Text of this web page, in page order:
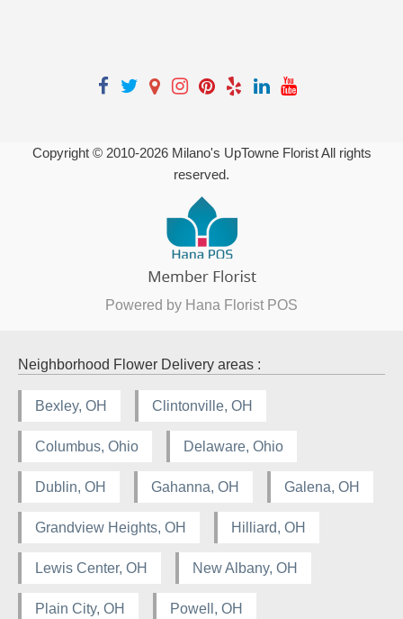
Copyright © 2010-2026Milano's UpTowne Florist All rights
reserved.
Powered by Hana Florist POS
Neighborhood Flower Delivery areas :
Bexley, OH Clintonville, OH
Columbus, Ohio Delaware, Ohio
Dublin, OH Gahanna, OH Galena, OH
Grandview Heights, OH Hilliard, OH
Lewis Center, OH New Albany, OH
Plain City, OH Powell, OH